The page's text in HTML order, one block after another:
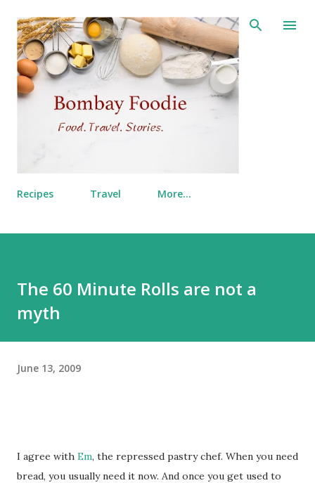
Skip to main content
Recipes Travel More…
The 60 Minute Rolls are not a
myth
June 13, 2009
I agree with Em, the repressed pastry chef. When you need
bread, you usually need it now. And once you get used to